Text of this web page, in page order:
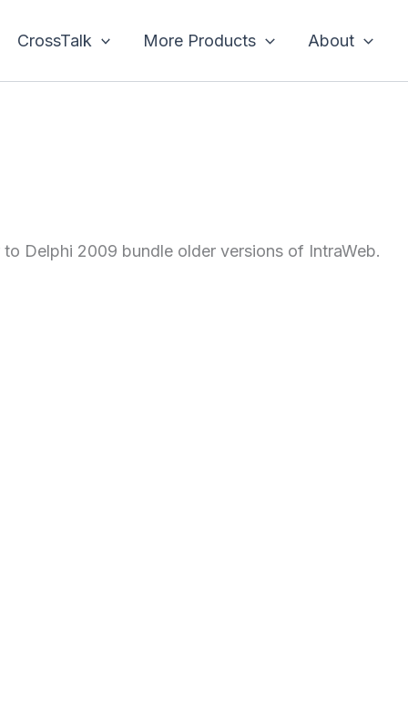
CrossTalk More Products About
Delphi 2009 bundle older versions of IntraWeb.